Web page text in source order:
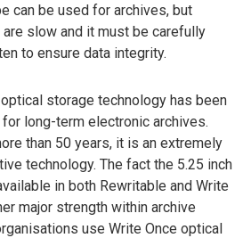
can be used for archives, but
slow and it must be carefully
to ensure data integrity.
storage technology has been
long-term electronic archives.
than 50 years, it is an extremely
technology. The fact the 5.25 inch
in both Rewritable and Write
major strength within archive
use Write Once optical